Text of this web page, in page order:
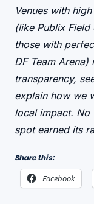
Venues with
(like Publix Field
those with
DF Team
transparency,
explain how we
local impact. No
spot earned its
Share this:
Facebook